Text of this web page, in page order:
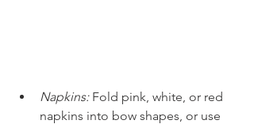
Napkins: Fold pink, white, or red
napkins into bow shapes, or use